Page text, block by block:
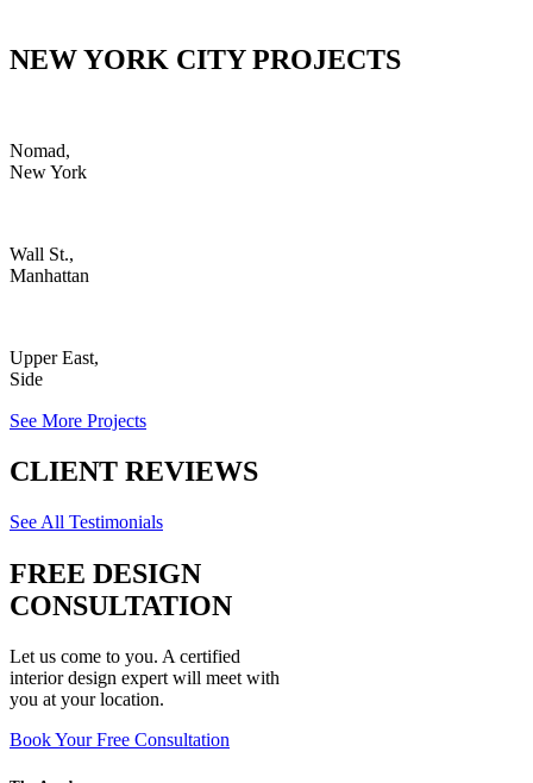
NEW YORK CITY PROJECTS
Nomad,
New York
Wall St.,
Manhattan
Upper East,
Side
See More Projects
CLIENT REVIEWS
See All Testimonials
FREE DESIGN
CONSULTATION
Let us come to you. A certified
interior design expert will meet with
you at your location.
Book Your Free Consultation